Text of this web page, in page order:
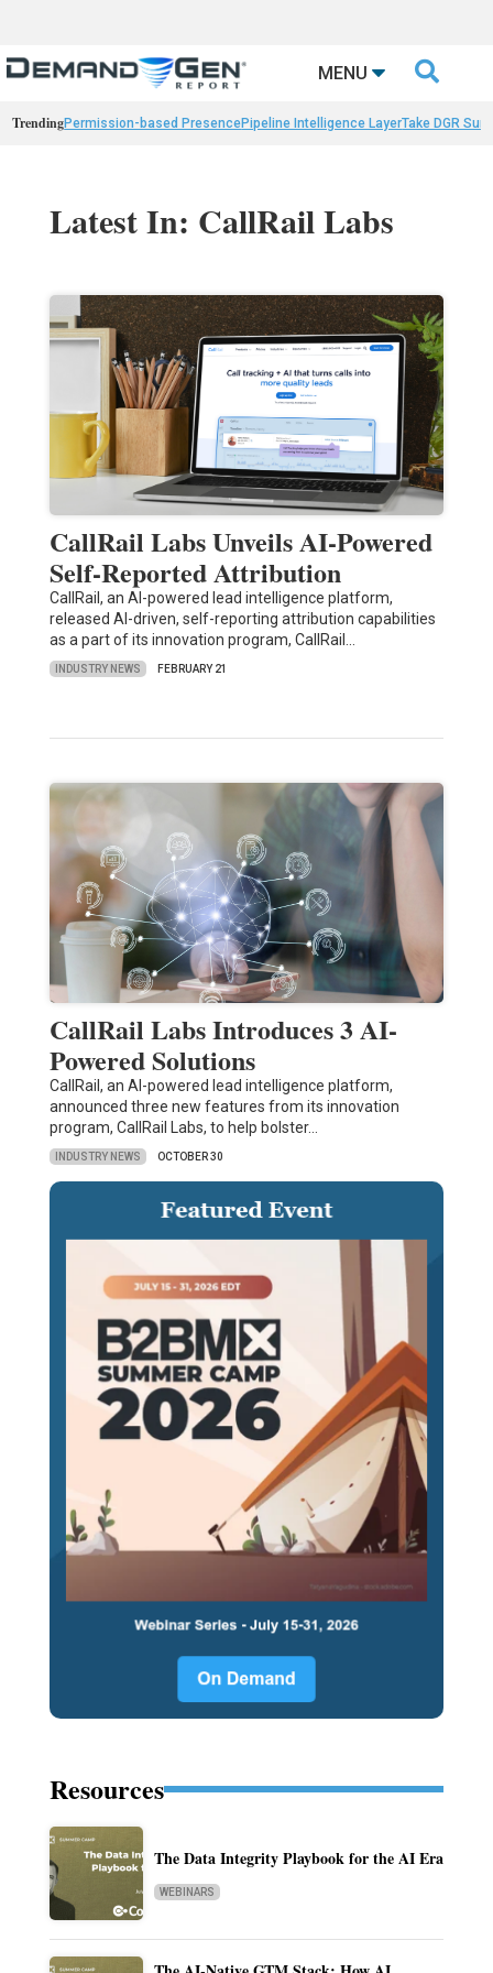
MENU 
TrendingPermission-based PresencePipeline Intelligence LayerTake DGR
Latest In: CallRail Labs
CallRail Labs Unveils AI-Powered
Self-Reported Attribution
CallRail, an AI-powered lead intelligence platform,
released AI-driven, self-reporting attribution capabilities
as a part of its innovation program, CallRail…
INDUSTRY NEWS FEBRUARY 21
CallRail Labs Introduces 3 AI-
Powered Solutions
CallRail, an AI-powered lead intelligence platform,
announced three new features from its innovation
program, CallRail Labs, to help bolster…
INDUSTRY NEWS OCTOBER 30
Resources
The Data Integrity Playbook for the AI Era
WEBINARS